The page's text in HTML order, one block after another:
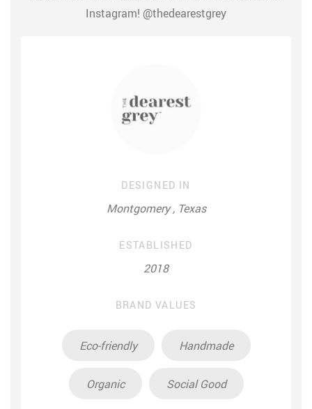
Instagram! @thedearestgrey
DESIGNED IN
Montgomery , Texas
ESTABLISHED
2018
BRAND VALUES
Eco-friendly Handmade
Organic Social Good